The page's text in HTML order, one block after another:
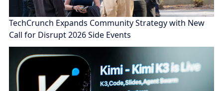
TechCrunch Expands Community Strategy with New
Call for Disrupt 2026 Side Events